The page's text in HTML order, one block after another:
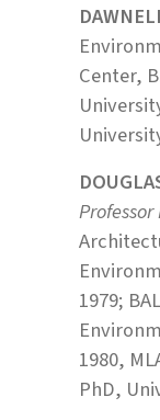
Center,
1979;
1980,
PhD,